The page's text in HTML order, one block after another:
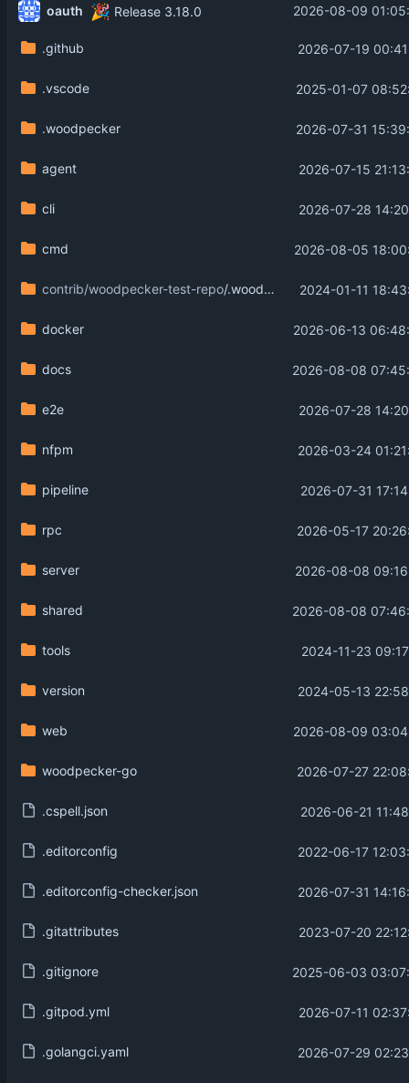
oauth 🎉 Release 3.18.0 2026-08-09
.github 2026-07-19
.vscode 2025-01-07
.woodpecker 2026-07-31
agent 2026-07-15
cli 2026-07-28
cmd 2026-08-05
contrib/woodpecker-test-repo/.woodpecker 2024-01-11
docker 2026-06-13
docs 2026-08-08
e2e 2026-07-28
nfpm 2026-03-24
pipeline 2026-07-31
rpc 2026-05-17
server 2026-08-08
shared 2026-08-08
tools 2024-11-23
version 2024-05-13
web 2026-08-09
woodpecker-go 2026-07-27
.cspell.json 2026-06-21
.editorconfig 2022-06-17
.editorconfig-checker.json 2026-07-31
.gitattributes 2023-07-20
.gitignore 2025-06-03
.gitpod.yml 2026-07-11
.golangci.yaml 2026-07-29